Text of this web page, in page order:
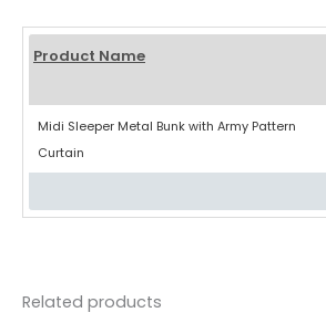
Product Name
Midi Sleeper Metal Bunk with Army Pattern
Curtain
Related products